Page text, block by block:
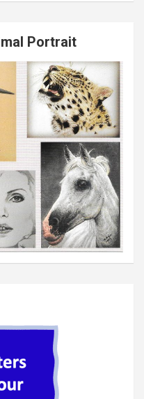
Portrait